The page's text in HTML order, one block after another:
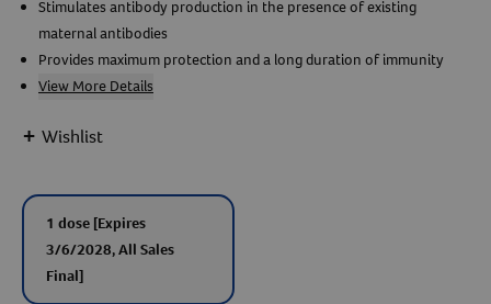
Create An Account
Stimulates antibody production in the presence of existing
maternal antibodies
Provides maximum protection and a long duration of immunity
View More Details
+ Wishlist
1 dose [Expires
3/6/2028, All Sales
Final]